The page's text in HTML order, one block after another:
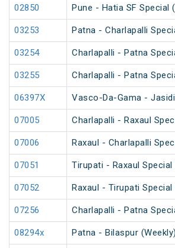
02850 Pune - Hatia SF Special
03253 Patna - Charlapalli
03254 Charlapalli - Patna
03255 Charlapalli - Patna
06397X Vasco-Da-Gama -
07005 Charlapalli - Raxaul
07006 Raxaul - Charlapalli
07051 Tirupati - Raxaul Special
07052 Raxaul - Tirupati Special
07256 Charlapalli - Patna
08294x Patna - Bilaspur